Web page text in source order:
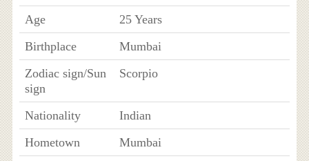
Age
25 Years
Birthplace
Mumbai
Zodiac sign/Sun
sign
Scorpio
Nationality
Indian
Hometown
Mumbai